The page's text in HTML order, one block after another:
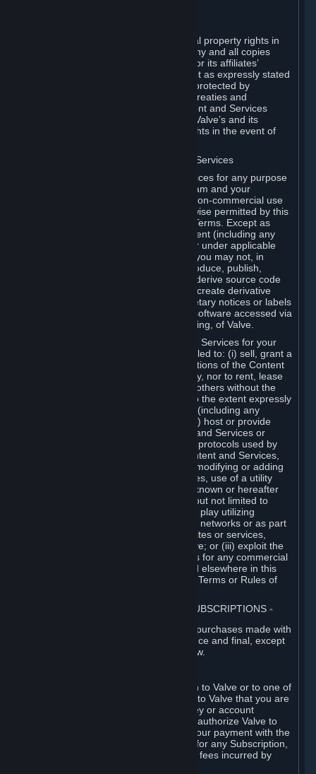
All title, ownership rights and intellectual property rights in
and to the Content and Services and any and all copies
thereof, are owned by Valve and/or its or its affiliates’
licensors. All rights are reserved, except as expressly stated
herein. The Content and Services are protected by
copyright laws, international copyright treaties and
conventions and other laws. The Content and Services
contain certain licensed materials and Valve’s and its
affiliates’ licensors may protect their rights in the event of
G. Restrictions on Use of Content and Services
You may not use the Content and Services for any purpose
other than the permitted access to Steam and your
Subscriptions, and to make personal, non-commercial use
of your Subscriptions, except as otherwise permitted by this
Agreement or applicable Subscription Terms. Except as
otherwise permitted under this Agreement (including any
Subscription Terms or Rules of Use), or under applicable
law notwithstanding these restrictions, you may not, in
whole or in part, copy, photocopy, reproduce, publish,
distribute, translate, reverse engineer, derive source code
from, modify, disassemble, decompile, create derivative
works based on, or remove any proprietary notices or labels
from the Content and Services or any software accessed via
Steam without the prior consent, in writing, of Valve.
You are entitled to use the Content and Services for your
own personal use, but you are not entitled to: (i) sell, grant a
security interest in or transfer reproductions of the Content
and Services to other parties in any way, nor to rent, lease
or license the Content and Services to others without the
prior written consent of Valve, except to the extent expressly
permitted elsewhere in this Agreement (including any
Subscription Terms or Rules of Use); (ii) host or provide
matchmaking services for the Content and Services or
emulate or redirect the communication protocols used by
Valve in any network feature of the Content and Services,
through protocol emulation, tunneling, modifying or adding
components to the Content and Services, use of a utility
program or any other techniques now known or hereafter
developed, for any purpose including, but not limited to
network play over the Internet, network play utilizing
commercial or non-commercial gaming networks or as part
of content aggregation networks, websites or services,
without the prior written consent of Valve; or (iii) exploit the
Content and Services or any of its parts for any commercial
purpose, except as expressly permitted elsewhere in this
Agreement (including any Subscription Terms or Rules of
3. BILLING, PAYMENT AND OTHER SUBSCRIPTIONS ⏶
All charges incurred on Steam, and all purchases made with
the Steam Wallet, are payable in advance and final, except
as described in Sections 3.I and 7 below.
When you provide payment information to Valve or to one of
its payment processors, you represent to Valve that you are
the authorized user of the card, PIN, key or account
associated with that payment, and you authorize Valve to
charge your credit card or to process your payment with the
chosen third-party payment processor for any Subscription,
Steam Wallet funds, Hardware or other fees incurred by